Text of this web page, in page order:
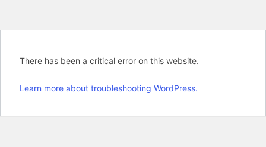
There has been a critical error on this website.
Learn more about troubleshooting WordPress.